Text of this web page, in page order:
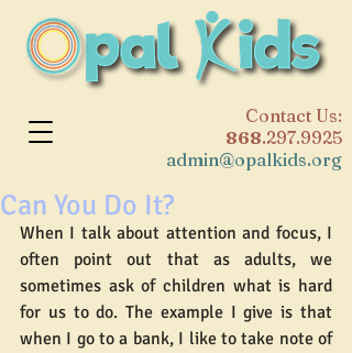
​Contact Us:
868.297.9925
admin@opalkids.org
Can You Do It?
When I talk about attention and focus, I
often point out that as adults, we
sometimes ask of children what is hard
for us to do. The example I give is that
when I go to a bank, I like to take note of